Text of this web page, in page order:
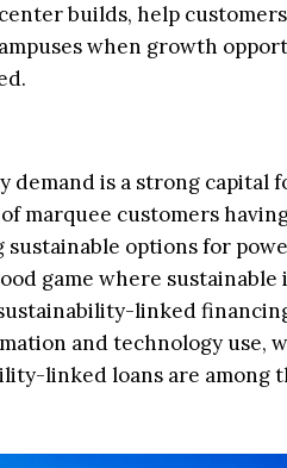
builds, help
when growth
is a strong capital
marquee customers
options for
game where
linked
and technology use,
linked loans are among